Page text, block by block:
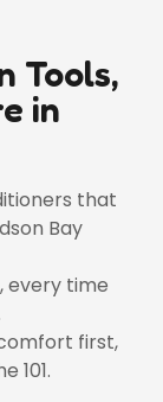
Tools,
in
that
Bay
every time
first,
101.